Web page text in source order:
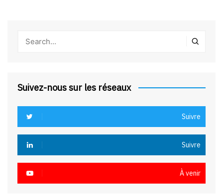
Suivez-nous sur les réseaux
Suivre
Suivre
À venir